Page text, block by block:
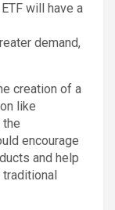
will have a
demand,
creation of a
like
the
encourage
and help